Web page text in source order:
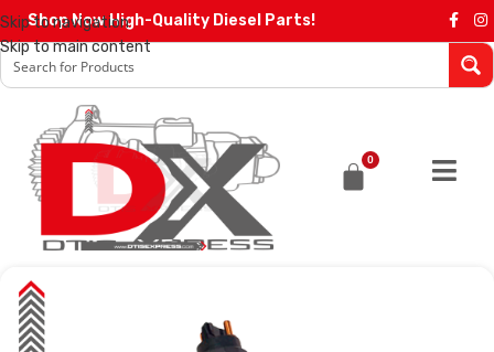
Skip to navigation
Skip to main content
Shop Now High-Quality Diesel Parts!
0